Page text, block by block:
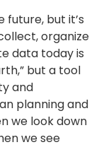
future, but it’s
organize
data today is
but a tool
and
planning and
we look down
we see